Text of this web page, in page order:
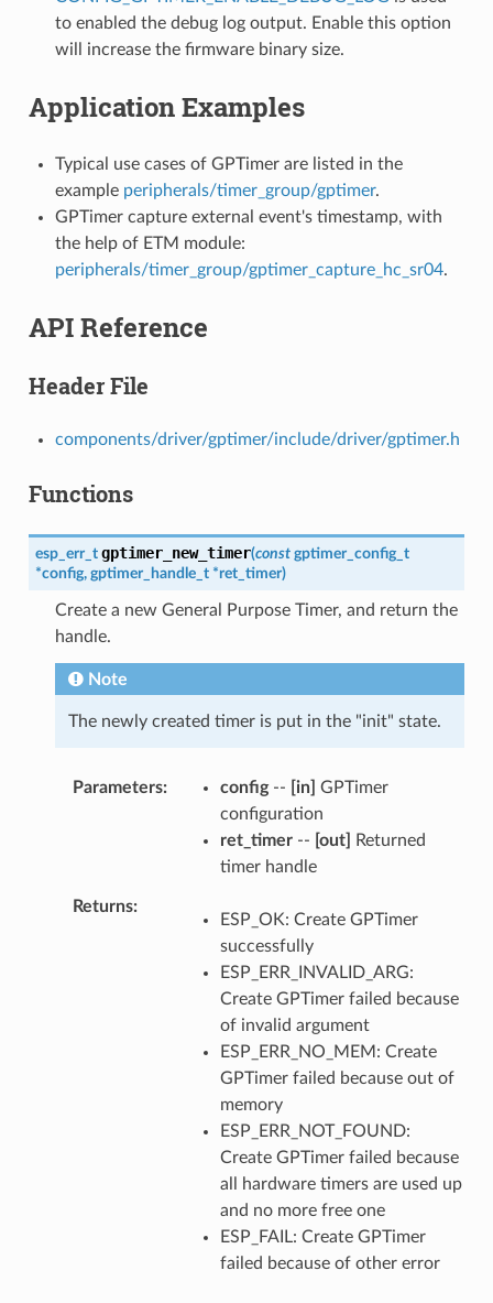
to enabled the debug log output. Enable this option
will increase the firmware binary size.
Application Examples
Typical use cases of GPTimer are listed in the
example peripherals/timer_group/gptimer.
GPTimer capture external event's timestamp, with
the help of ETM module:
peripherals/timer_group/gptimer_capture_hc_sr04.
API Reference
Header File
components/driver/gptimer/include/driver/gptimer.h
Functions
esp_err_t gptimer_new_timer(const gptimer_config_t
*config, gptimer_handle_t *ret_timer)
Create a new General Purpose Timer, and return the
handle.
Note
The newly created timer is put in the "init" state.
Parameters config-- [in] GPTimer
configuration
ret_timer-- [out]
Returned
timer handle
Returns
ESP_OK: Create GPTimer
successfully
ESP_ERR_INVALID_ARG:
Create GPTimer failed because
of invalid argument
ESP_ERR_NO_MEM: Create
GPTimer failed because out of
memory
ESP_ERR_NOT_FOUND:
Create GPTimer failed because
all hardware timers are used up
and no more free one
ESP_FAIL: Create GPTimer
failed because of other error